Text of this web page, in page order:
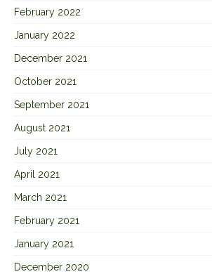
February 2022
January 2022
December 2021
October 2021
September 2021
August 2021
July 2021
April 2021
March 2021
February 2021
January 2021
December 2020